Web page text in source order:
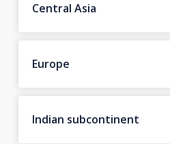
Central Asia
Europe
Indian subcontinent